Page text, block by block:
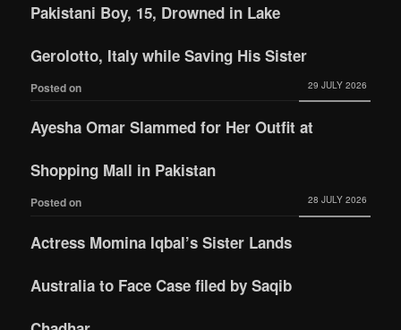
Pakistani Boy, 15, Drowned in Lake
Gerolotto, Italy while Saving His Sister
Posted on 29 JULY 2026
Ayesha Omar Slammed for Her Outfit at
Shopping Mall in Pakistan
Posted on 28 JULY 2026
Actress Momina Iqbal’s Sister Lands
Australia to Face Case filed by Saqib